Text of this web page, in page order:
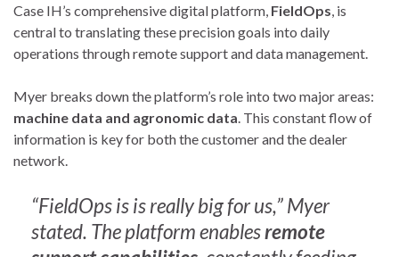
Case IH’s comprehensive digital platform, FieldOps, is
central to translating these precision goals into daily
operations through remote support and data management.
Myer breaks down the platform’s role into two major areas:
machine data and agronomic data. This constant flow of
information is key for both the customer and the dealer
network.
“FieldOps is is really big for us,” Myer
stated. The platform enablesremote